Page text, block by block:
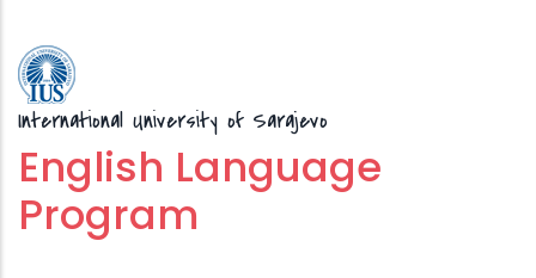
International University of Sarajevo
English Language
Program